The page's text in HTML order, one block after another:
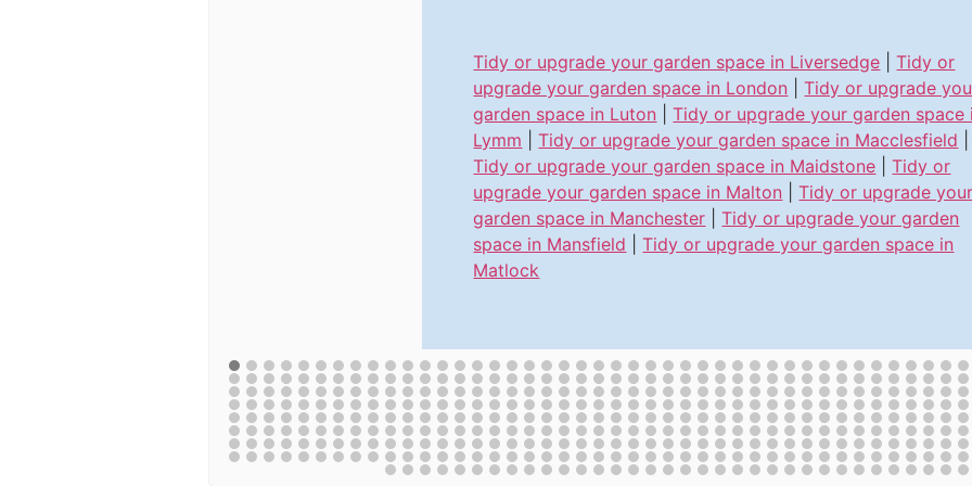
Tidy or upgrade your garden space in Liversedge |Tidy or
upgrade your garden space in London |Tidy or upgrade
garden space in Luton |Tidy or upgrade your garden space
Lymm |Tidy or upgrade your garden space in Macclesfield
Tidy or upgrade your garden space in Maidstone |Tidy or
upgrade your garden space in Malton |Tidy or upgrade your
garden space in Manchester |Tidy or upgrade your garden
space in Mansfield |Tidy or upgrade your garden space in
Matlock